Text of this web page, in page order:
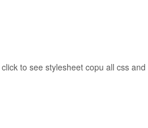
to see stylesheet copu all css and